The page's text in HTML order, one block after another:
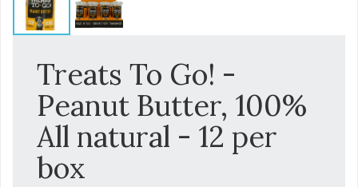
Treats To Go! -
Peanut Butter, 100%
All natural - 12 per
box